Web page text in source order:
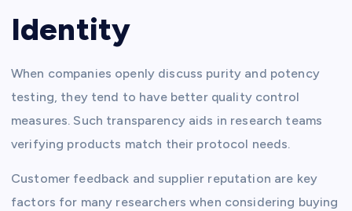
Identity
When companies openly discuss purity and potency
testing, they tend to have better quality control
measures. Such transparency aids in research teams
verifying products match their protocol needs.
Customer feedback and supplier reputation are key
factors for many researchers when considering buying